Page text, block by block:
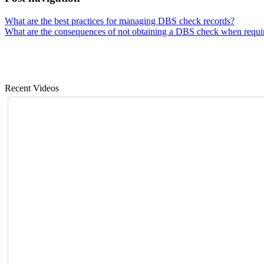
What are the best practices for managing DBS check records?
What are the consequences of not obtaining a DBS check when
Recent Videos